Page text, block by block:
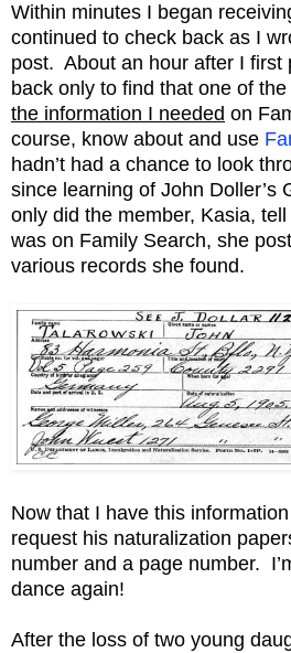
Within minutes I began
continued to check back as I
post. About an hour after I first
back only to find that one of
the information I needed on
course, know about and use
hadn’t had a chance to look
since learning of John Doller’s
only did the member, Kasia,
was on Family Search, she
various records she found.
Now that I have this
request his naturalization
number and a page number.
dance again!
After the loss of two young